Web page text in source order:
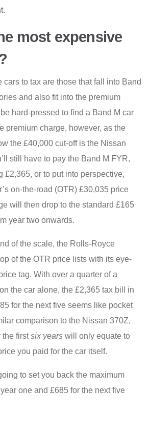
most expensive
cars to tax are those that fall into Band
and also fit into the premium
hard-pressed to find a Band M car
premium charge, however, as the
the £40,000 cut-off is the Nissan
still have to pay the Band M FYR,
£2,365, or to put into perspective,
on-the-road (OTR) £30,035 price
will then drop to the standard £165
year two onwards.
of the scale, the Rolls-Royce
of the OTR price lists with its eye-
tag. With over a quarter of a
the car alone, the £2,365 tax bill in
for the next five seems like pocket
comparison to the Nissan 370Z,
the firstsix years will only equate to
you paid for the car itself.
to set you back the maximum
one and £685 for the next five